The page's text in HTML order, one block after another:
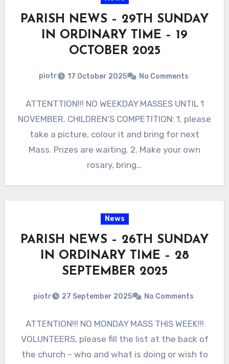
PARISH NEWS – 29TH SUNDAY
IN ORDINARY TIME – 19
OCTOBER 2025
piotr 17 October 2025 No Comments
ATTENTTION!!! NO WEEKDAY MASSES UNTIL 1
NOVEMBER. CHILDREN’S COMPETITION: 1. please
take a picture, colour it and bring for next
Mass. Prizes are waiting. 2. Make your own
rosary, bring…
News
PARISH NEWS – 26TH SUNDAY
IN ORDINARY TIME – 28
SEPTEMBER 2025
piotr 27 September 2025 No Comments
ATTENTION!!! NO MONDAY MASS THIS WEEK!!!
VOLUNTEERS, please fill the list at the back of
the church – who and what is doing or wish to